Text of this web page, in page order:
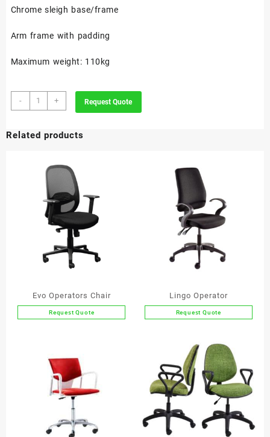
Chrome sleigh base/frame
Arm frame with padding
Maximum weight: 110kg
-
Chess
Visitor
+ Request Quote
Related products
Evo Operators Chair
Request Quote
Lingo Operator
Request Quote